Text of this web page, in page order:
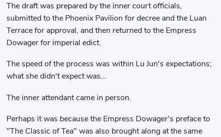
The draft was prepared by the inner court officials,
submitted to the Phoenix Pavilion for decree and the Luan
Terrace for approval, and then returned to the Empress
Dowager for imperial edict.
The speed of the process was within Lu Jun's expectations;
what she didn't expect was...
The inner attendant came in person.
Perhaps it was because the Empress Dowager's preface to
"The Classic of Tea" was also brought along at the same